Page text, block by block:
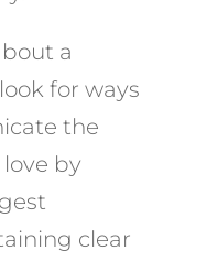
a
for ways
the
by
clear